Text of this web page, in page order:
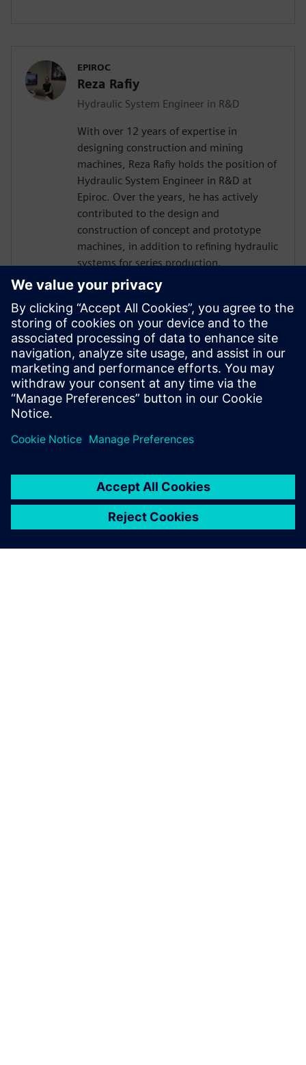
EPIROC
Reza Rafiy
Hydraulic System Engineer in R&D
With over 12 years of expertise in
designing construction and mining
machines, Reza Rafiy holds the position of
Hydraulic System Engineer in R&D at
Epiroc. Over the years, he has actively
contributed to the design and
construction of concept and prototype
machines, in addition to refining hydraulic
systems for series production.
In his current role, he utilizes simulation
tools such as Simcenter Amesim to
expedite the testing of innovative ideas,
creating digital twin and enhancing the
efficiency and design of hydraulic systems.
During his free time, he enjoys reading,
taking walks, and playing with his child.